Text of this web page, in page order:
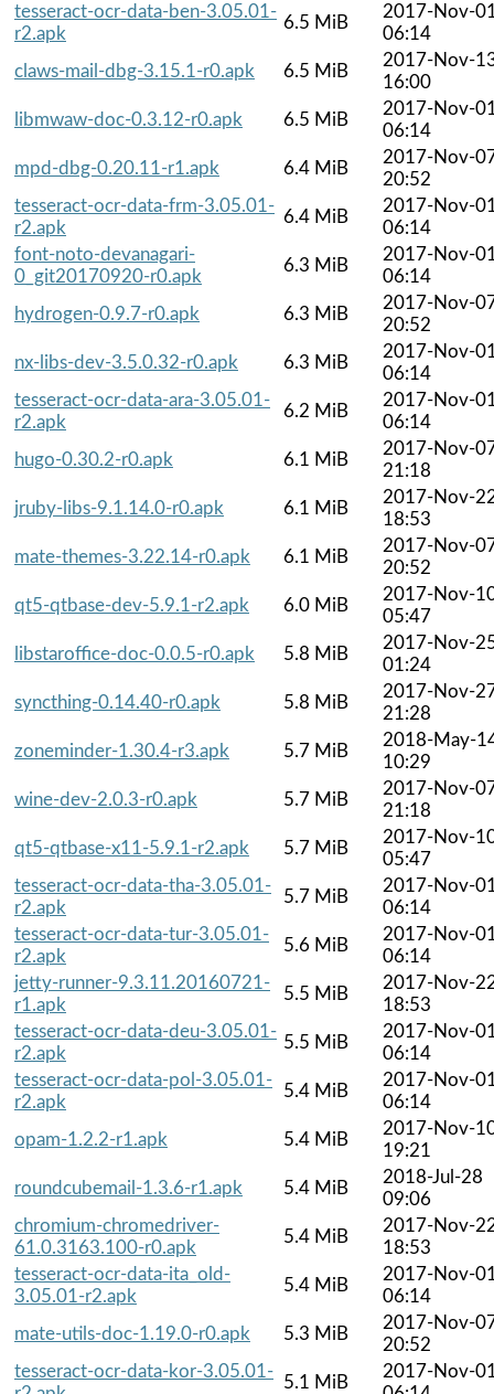
tesseract-ocr-data-ben-3.05.01-
r2.apk
6.5 MiB
2017-Nov-
06:14
claws-mail-dbg-3.15.1-r0.apk
6.5 MiB
2017-Nov-
16:00
libmwaw-doc-0.3.12-r0.apk
6.5 MiB
2017-Nov-
06:14
mpd-dbg-0.20.11-r1.apk
6.4 MiB
2017-Nov-
20:52
tesseract-ocr-data-frm-3.05.01-
r2.apk
6.4 MiB
2017-Nov-
06:14
font-noto-devanagari-
0_git20170920-r0.apk
6.3 MiB
2017-Nov-
06:14
hydrogen-0.9.7-r0.apk
6.3 MiB
2017-Nov-
20:52
nx-libs-dev-3.5.0.32-r0.apk
6.3 MiB
2017-Nov-
06:14
tesseract-ocr-data-ara-3.05.01-
r2.apk
6.2 MiB
2017-Nov-
06:14
hugo-0.30.2-r0.apk
6.1 MiB
2017-Nov-
21:18
jruby-libs-9.1.14.0-r0.apk
6.1 MiB
2017-Nov-
18:53
mate-themes-3.22.14-r0.apk
6.1 MiB
2017-Nov-
20:52
qt5-qtbase-dev-5.9.1-r2.apk
6.0 MiB
2017-Nov-
05:47
libstaroffice-doc-0.0.5-r0.apk
5.8 MiB
2017-Nov-
01:24
syncthing-0.14.40-r0.apk
5.8 MiB
2017-Nov-
21:28
zoneminder-1.30.4-r3.apk
5.7 MiB
2018-May-
10:29
wine-dev-2.0.3-r0.apk
5.7 MiB
2017-Nov-
21:18
qt5-qtbase-x11-5.9.1-r2.apk
5.7 MiB
2017-Nov-
05:47
tesseract-ocr-data-tha-3.05.01-
r2.apk
5.7 MiB
2017-Nov-
06:14
tesseract-ocr-data-tur-3.05.01-
r2.apk
5.6 MiB
2017-Nov-
06:14
jetty-runner-9.3.11.20160721-
r1.apk
5.5 MiB
2017-Nov-
18:53
tesseract-ocr-data-deu-3.05.01-
r2.apk
5.5 MiB
2017-Nov-
06:14
tesseract-ocr-data-pol-3.05.01-
r2.apk
5.4 MiB
2017-Nov-
06:14
opam-1.2.2-r1.apk
5.4 MiB
2017-Nov-
19:21
roundcubemail-1.3.6-r1.apk
5.4 MiB
2018-Jul-28
09:06
chromium-chromedriver-
61.0.3163.100-r0.apk
5.4 MiB
2017-Nov-
18:53
tesseract-ocr-data-ita_old-
3.05.01-r2.apk
5.4 MiB
2017-Nov-
06:14
mate-utils-doc-1.19.0-r0.apk
5.3 MiB
2017-Nov-
20:52
tesseract-ocr-data-kor-3.05.01-
5.1 MiB
2017-Nov-